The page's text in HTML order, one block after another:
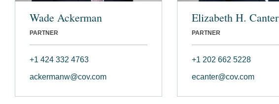
Wade Ackerman
PARTNER
+1 424 332 4763
ackermanw@cov.com
Elizabeth H. Canter
PARTNER
+1 202 662 5228
ecanter@cov.com